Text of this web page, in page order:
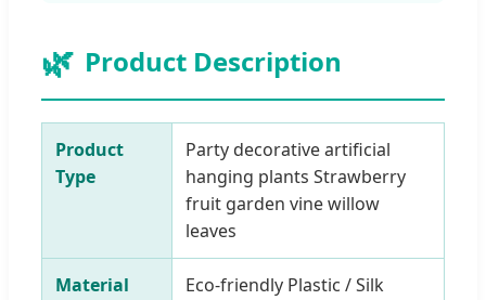
🌿 Product Description
Product
Type
Party decorative artificial
hanging plants Strawberry
fruit garden vine willow
leaves
Material Eco-friendly Plastic / Silk